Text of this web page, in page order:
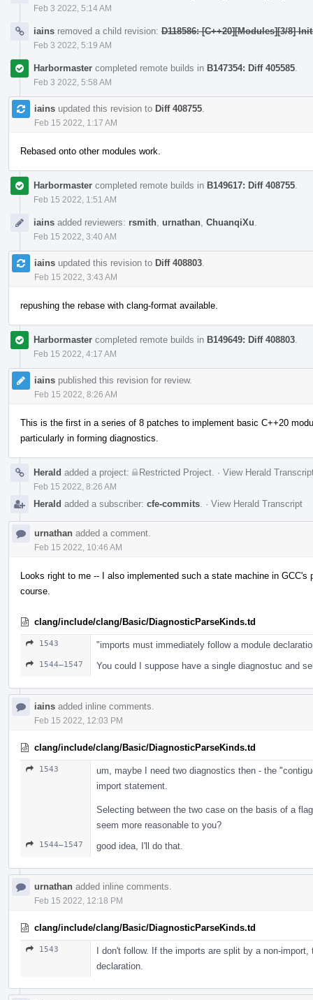
Feb 3 2022, 5:14 AM
iains removed a child revision: D118586: [C++20][Modules][3/8]
Feb 3 2022, 5:19 AM
Harbormaster completed remote builds in B147354: Diff 405585
Feb 3 2022, 5:58 AM
iains updated this revision to Diff 408755
Feb 15 2022, 1:17 AM
Rebased onto other modules work.
Harbormaster completed remote builds in B149617: Diff 408755
Feb 15 2022, 1:51 AM
iains added reviewers: rsmith urnathan ChuanqiXu
Feb 15 2022, 3:40 AM
iains updated this revision to Diff 408803
Feb 15 2022, 3:43 AM
repushing the rebase with clang-format available.
Harbormaster completed remote builds in B149649: Diff 408803
Feb 15 2022, 4:17 AM
iains published this revision for review.
Feb 15 2022, 8:26 AM
This is the first in a series of 8 patches to implement basic C++20
particularly in forming diagnostics.
Herald added a project: Restricted Project · View Herald
Feb 15 2022, 8:26 AM
Herald added a subscriber: cfe-commits · View Herald Transcript
urnathan added a comment.
Feb 15 2022, 10:46 AM
Looks right to me -- I also implemented such a state machine in
course.
clang/include/clang/Basic/DiagnosticParseKinds.td
1543 "imports must immediately follow a module
1544–1547 You could I suppose have a single diagnostuc and
iains added inline comments.
Feb 15 2022, 12:03 PM
clang/include/clang/Basic/DiagnosticParseKinds.td
1543
um, maybe I need two diagnostics then - the
import statement.
Selecting between the two case on the basis of a
seem more reasonable to you?
1544–1547 good idea, I'll do that.
urnathan added inline comments.
Feb 15 2022, 12:18 PM
clang/include/clang/Basic/DiagnosticParseKinds.td
1543
I don't follow. If the imports are split by a non-
declaration.